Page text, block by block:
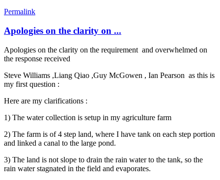
Permalink
Apologies on the clarity on ...
Apologies on the clarity on the requirement and overwhelmed on
the response received
Steve Williams ,Liang Qiao ,Guy McGowen , Ian Pearson as this is
my first question :
Here are my clarifications :
1) The water collection is setup in my agriculture farm
2) The farm is of 4 step land, where I have tank on each step portion
and linked a canal to the large pond.
3) The land is not slope to drain the rain water to the tank, so the
rain water stagnated in the field and evaporates.